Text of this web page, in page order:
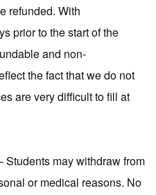
refunded. With
prior to the start of the
and non-
the fact that we do not
are very difficult to fill at
Students may withdraw from
or medical reasons. No